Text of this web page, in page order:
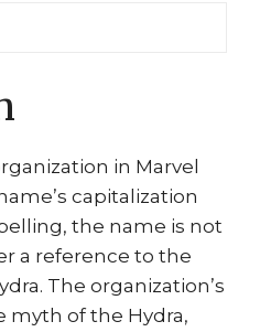
in Marvel
capitalization
the name is not
a reference to the
The organization’s
myth of the Hydra,